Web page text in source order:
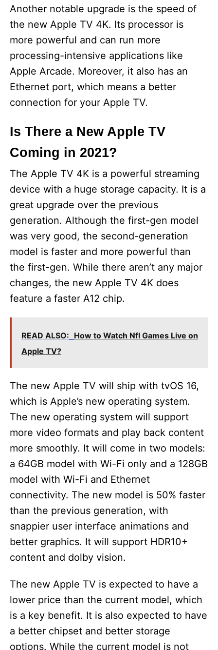
Another notable upgrade is the speed of
the new Apple TV 4K. Its processor is
more powerful and can run more
processing-intensive applications like
Apple Arcade. Moreover, it also has an
Ethernet port, which means a better
connection for your Apple TV.
Is There a New Apple TV
Coming in 2021?
The Apple TV 4K is a powerful streaming
device with a huge storage capacity. It is a
great upgrade over the previous
generation. Although the first-gen model
was very good, the second-generation
model is faster and more powerful than
the first-gen. While there aren’t any major
changes, the new Apple TV 4K does
feature a faster A12 chip.
READ ALSO: How to Watch Nfl Games Live on
Apple TV?
The new Apple TV will ship with tvOS 16,
which is Apple’s new operating system.
The new operating system will support
more video formats and play back content
more smoothly. It will come in two models:
a 64GB model with Wi-Fi only and a 128GB
model with Wi-Fi and Ethernet
connectivity. The new model is 50% faster
than the previous generation, with
snappier user interface animations and
better graphics. It will support HDR10+
content and dolby vision.
The new Apple TV is expected to have a
lower price than the current model, which
is a key benefit. It is also expected to have
a better chipset and better storage
options. While the current model is not